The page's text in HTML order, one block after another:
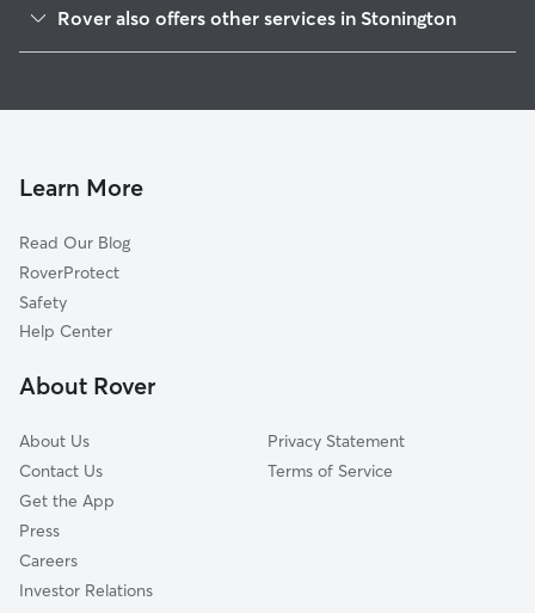
Old Mystic, CT
North Stonington, CT
Fishers Island, NY
Ashaway, RI
Groton, CT
Conning Towers-Nautilus Park, CT
Rover also offers other services in Stonington
Dog Walkers in Stonington, CT
Learn More
Read Our Blog
RoverProtect
Safety
Help Center
About Rover
About Us
Contact Us
Get the App
Press
Careers
Investor Relations
Privacy Statement
Terms of Service